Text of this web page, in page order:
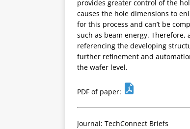
provides greater control of the
causes the hole dimensions to
for this process and can’t be
such as beam energy.
referencing the developing
further refinement and
the wafer level.
PDF of paper:
Journal: TechConnect Briefs